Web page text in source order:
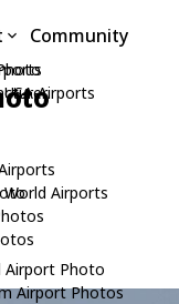
Airports
World Airports
Airport Photo
Airport Photos
Community